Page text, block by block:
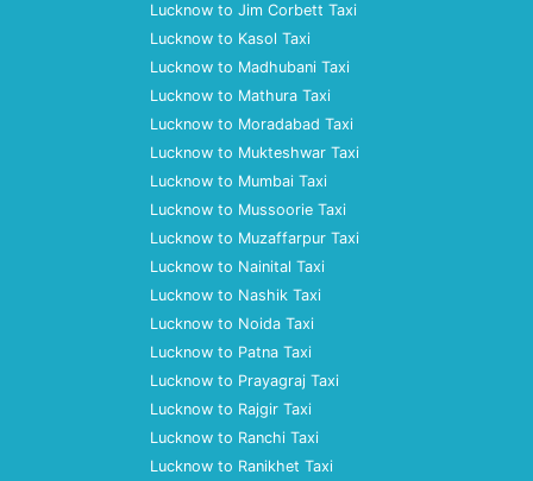
Lucknow to Jim Corbett Taxi
Lucknow to Kasol Taxi
Lucknow to Madhubani Taxi
Lucknow to Mathura Taxi
Lucknow to Moradabad Taxi
Lucknow to Mukteshwar Taxi
Lucknow to Mumbai Taxi
Lucknow to Mussoorie Taxi
Lucknow to Muzaffarpur Taxi
Lucknow to Nainital Taxi
Lucknow to Nashik Taxi
Lucknow to Noida Taxi
Lucknow to Patna Taxi
Lucknow to Prayagraj Taxi
Lucknow to Rajgir Taxi
Lucknow to Ranchi Taxi
Lucknow to Ranikhet Taxi